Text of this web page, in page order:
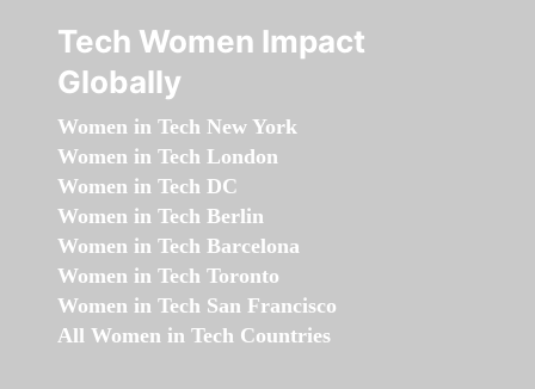
Tech Women Impact
Globally
Women in Tech New York
Women in Tech London
Women in Tech DC
Women in Tech Berlin
Women in Tech Barcelona
Women in Tech Toronto
Women in Tech San Francisco
All Women in Tech Countries